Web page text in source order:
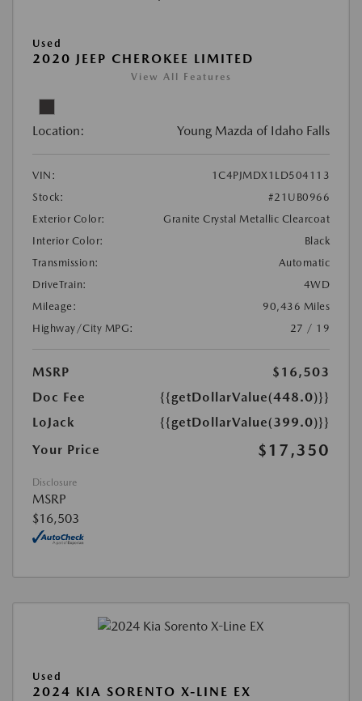
Used
2020 JEEP CHEROKEE LIMITED
View All Features
Location: Young Mazda of Idaho Falls
VIN:
1C4PJMDX1LD504113
Stock:
#21UB0966
Exterior Color:
Granite Crystal Metallic Clearcoat
Interior Color:
Black
Transmission:
Automatic
DriveTrain:
4WD
Mileage:
90,436 Miles
Highway/City MPG:
27 / 19
MSRP
$16,503
Doc Fee
{{getDollarValue(448.0)}}
LoJack
{{getDollarValue(399.0)}}
Your Price
$17,350
Disclosure
MSRP
$16,503
Used
2024 KIA SORENTO X-LINE EX